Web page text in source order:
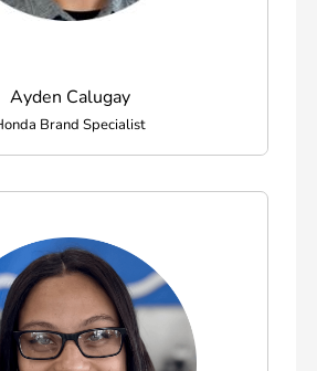
Ayden Calugay
Brand Specialist